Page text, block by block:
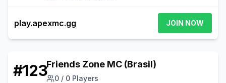
play.apexmc.gg JOIN NOW
#123Friends Zone MC (Brasil)
0 / 0 Players